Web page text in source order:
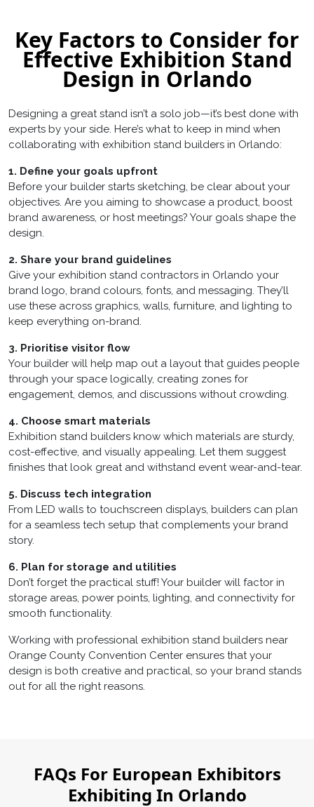
Key Factors to Consider for
Effective Exhibition Stand
Design in Orlando
Designing a great stand isn’t a solo job—it’s best done with
experts by your side. Here’s what to keep in mind when
collaborating with exhibition stand builders in Orlando:
1. Define your goals upfront
Before your builder starts sketching, be clear about your
objectives. Are you aiming to showcase a product, boost
brand awareness, or host meetings? Your goals shape the
design.
2. Share your brand guidelines
Give your exhibition stand contractors in Orlando your
brand logo, brand colours, fonts, and messaging. They’ll
use these across graphics, walls, furniture, and lighting to
keep everything on-brand.
3. Prioritise visitor flow
Your builder will help map out a layout that guides people
through your space logically, creating zones for
engagement, demos, and discussions without crowding.
4. Choose smart materials
Exhibition stand builders know which materials are sturdy,
cost-effective, and visually appealing. Let them suggest
finishes that look great and withstand event wear-and-tear.
5. Discuss tech integration
From LED walls to touchscreen displays, builders can plan
for a seamless tech setup that complements your brand
story.
6. Plan for storage and utilities
Don’t forget the practical stuff! Your builder will factor in
storage areas, power points, lighting, and connectivity for
smooth functionality.
Working with professional exhibition stand builders near
Orange County Convention Center ensures that your
design is both creative and practical, so your brand stands
out for all the right reasons.
FAQs For European Exhibitors
Exhibiting In Orlando